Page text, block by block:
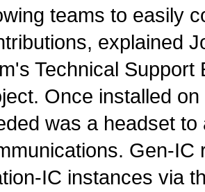
teams to easily
explained
Technical Support
Once installed
was a headset
Gen-IC
IC instances via